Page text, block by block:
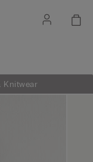
Knitwear